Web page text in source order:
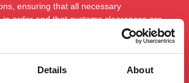
Details About
ensuring that all necessary
in order and that customs clearances are
By combining careful planning with our
logistics, we guarantee the safe, secure,